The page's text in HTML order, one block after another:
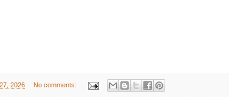
2026 No comments: